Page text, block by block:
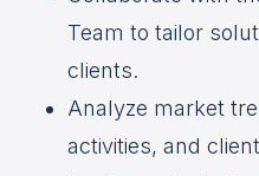
Team to tailor
clients.
Analyze market
activities, and